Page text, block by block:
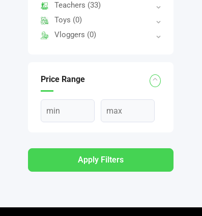
Teachers (33)
Toys (0)
Vloggers (0)
Price Range
Apply Filters